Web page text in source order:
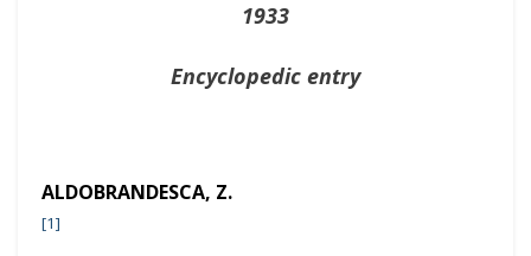
1933
Encyclopedic entry
ALDOBRANDESCA, Z.
[1]